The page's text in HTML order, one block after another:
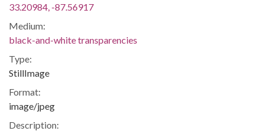
33.20984, -87.56917
Medium:
black-and-white transparencies
Type:
StillImage
Format:
image/jpeg
Description: